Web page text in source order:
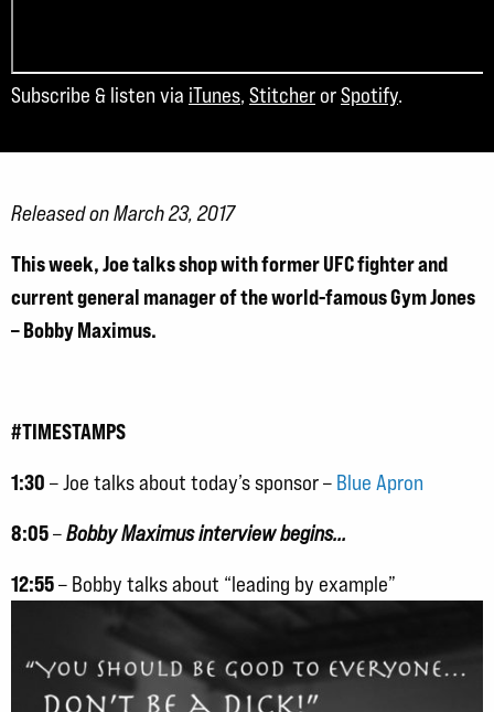
Subscribe & listen via iTunes, Stitcher orSpotify.
Released on March 23, 2017
This week, Joe talks shop with former UFC fighter and
current general manager of the world-famous Gym Jones
– Bobby Maximus.
#TIMESTAMPS
1:30 – Joe talks about today’s sponsor – Blue Apron
8:05–Bobby Maximus interview begins…
12:55– Bobby talks about “leading by example”